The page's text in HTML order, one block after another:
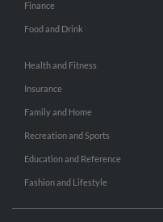
Finance
Food and Drink
Health and Fitness
Insurance
Family and Home
Recreation and Sports
Education and Reference
Fashion and Lifestyle